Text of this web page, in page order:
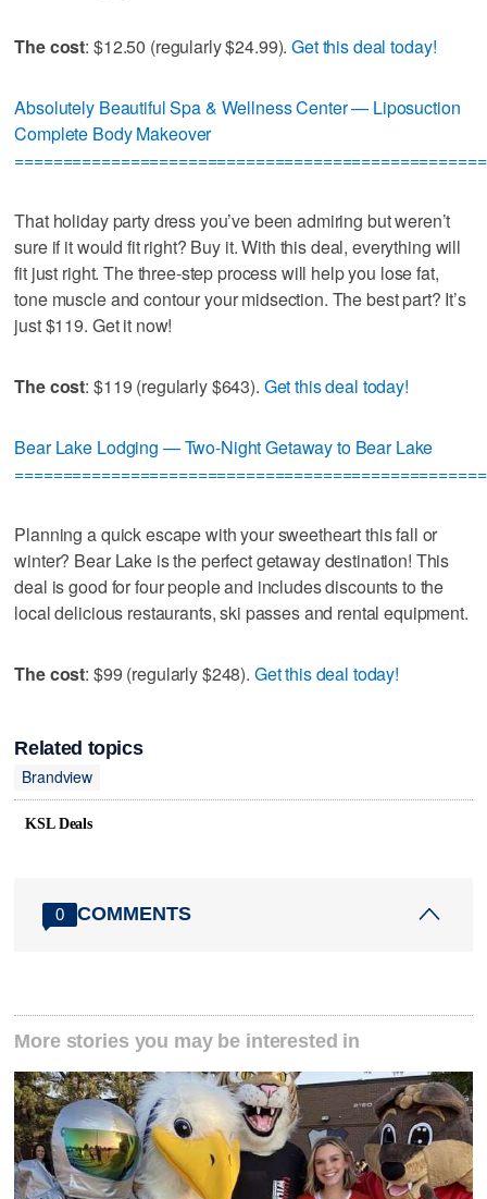
The cost: $12.50 (regularly $24.99).Get this deal today!
Absolutely Beautiful Spa & Wellness Center — Liposuction
Complete Body Makeover
That holiday party dress you’ve been admiring but weren’t
sure if it would fit right? Buy it. With this deal, everything will
fit just right. The three-step process will help you lose fat,
tone muscle and contour your midsection. The best part? It’s
just $119. Get it now!
The cost: $119 (regularly $643). Get this deal today!
Bear Lake Lodging — Two-Night Getaway to Bear Lake
Planning a quick escape with your sweetheart this fall or
winter? Bear Lake is the perfect getaway destination! This
deal is good for four people and includes discounts to the
local delicious restaurants, ski passes and rental equipment.
The cost: $99 (regularly $248). Get this deal today!
Related topics
Brandview
KSL Deals
0 COMMENTS
More stories you may be interested in